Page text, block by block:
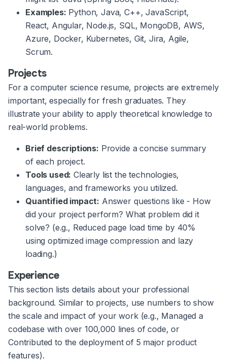
Examples: Python, Java, C++, JavaScript,
React, Angular, Node.js, SQL, MongoDB, AWS,
Azure, Docker, Kubernetes, Git, Jira, Agile,
Scrum.
Projects
For a computer science resume, projects are extremely
important, especially for fresh graduates. They
illustrate your ability to apply theoretical knowledge to
real-world problems.
Brief descriptions: Provide a concise summary
of each project.
Tools used: Clearly list the technologies,
languages, and frameworks you utilized.
Quantified impact: Answer questions like - How
did your project perform? What problem did it
solve? (e.g., Reduced page load time by 40%
using optimized image compression and lazy
loading.)
Experience
This section lists details about your professional
background. Similar to projects, use numbers to show
the scale and impact of your work (e.g., Managed a
codebase with over 100,000 lines of code, or
Contributed to the deployment of 5 major product
features).